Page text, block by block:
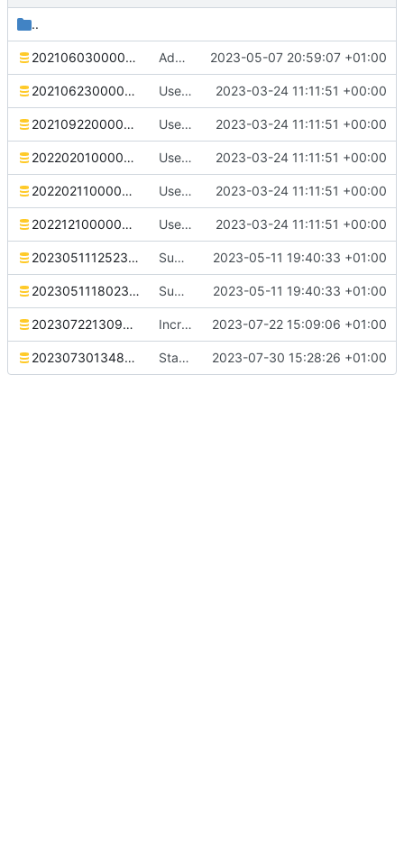
..
20210603000000_initial.sql Add deb stuff. Correct dependency on database name 2023-05-07 20:59:07 +01:00
20210623000000_reminder_message_embed.sql Use SQLx migrations 2023-03-24 11:11:51 +00:00
20210922000000_macro.sql Use SQLx migrations 2023-03-24 11:11:51 +00:00
20220201000000_reminder_variable_intervals.sql Use SQLx migrations 2023-03-24 11:11:51 +00:00
20220211000000_reminder_templates.sql Use SQLx migrations 2023-03-24 11:11:51 +00:00
20221210000000_reminder_daily_intervals.sql Use SQLx migrations 2023-03-24 11:11:51 +00:00
20230511125236_reminder_threads.sql Support ephemeral reminder confirmations 2023-05-11 19:40:33 +01:00
20230511180231_ephemeral_confirmations.sql Support ephemeral reminder confirmations 2023-05-11 19:40:33 +01:00
20230722130906_increase_reminder_name.sql Increase the size of reminder names. Restyle. 2023-07-22 15:09:06 +01:00
20230730134827_stats.sql Stats table migration 2023-07-30 15:28:26 +01:00